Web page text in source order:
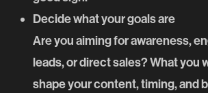
Decide what your goals are
Are you aiming for awareness,
leads, or direct sales? What you
shape your content, timing, and